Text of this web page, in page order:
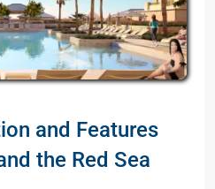
and Features
the Red Sea